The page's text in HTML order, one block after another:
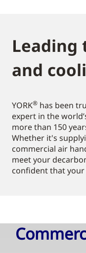
Leading
and
YORK® has been
expert in the
more than 150
Whether it's
commercial air
meet your
confident that